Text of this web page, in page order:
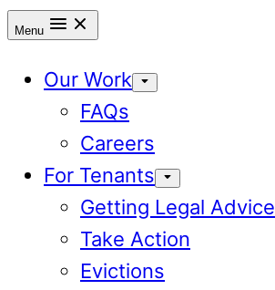
Menu
Our Work
FAQs
Careers
For Tenants
Getting Legal Advice
Take Action
Evictions